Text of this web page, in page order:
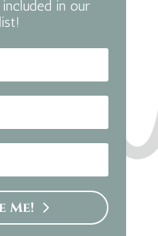
in our
Me!